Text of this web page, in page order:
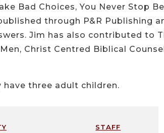
Bad Choices, You Never Stop
through P&R Publishing
Jim has also contributed to
Christ Centred Biblical
have three adult children.
staff